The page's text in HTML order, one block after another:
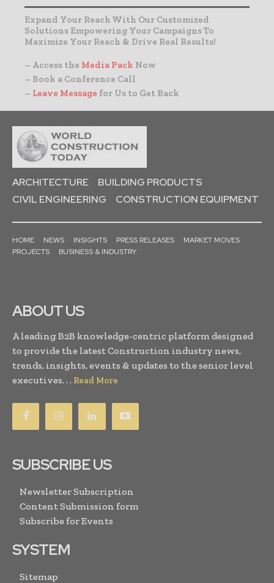
Expand Your Reach With Our Customized
Solutions Empowering Your Campaigns To
Maximize Your Reach & Drive Real Results!
– Access the Media Pack Now
– Book a Conference Call
– Leave Message for Us to Get Back
ARCHITECTURE
BUILDING PRODUCTS
CIVIL ENGINEERING
CONSTRUCTION EQUIPMENT
HOME NEWS INSIGHTS PRESS RELEASES
MARKET MOVES
PROJECTS
BUSINESS & INDUSTRY
ABOUT US
A leading B2B knowledge-centric platform designed
to provide the latest Construction industry news,
trends, insights, events & updates to the senior level
executives. . . Read More
SUBSCRIBE US
Newsletter Subscription
Content Submission form
Subscribe for Events
SYSTEM
Sitemap